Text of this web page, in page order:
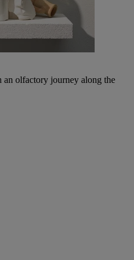
an olfactory journey along the